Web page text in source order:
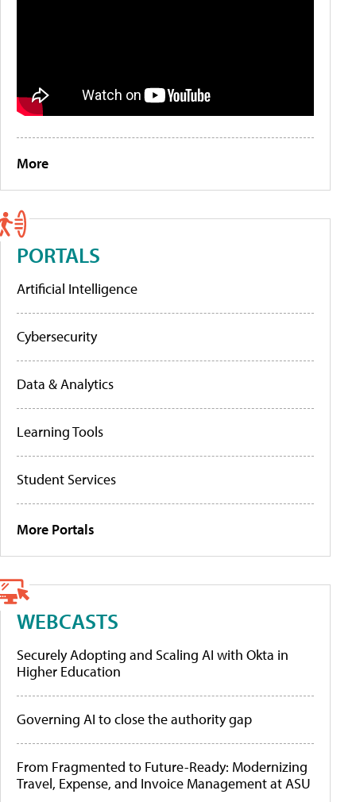
More
PORTALS
Artificial Intelligence
Cybersecurity
Data & Analytics
Learning Tools
Student Services
More Portals
WEBCASTS
Securely Adopting and Scaling AI with Okta in
Higher Education
Governing AI to close the authority gap
From Fragmented to Future-Ready: Modernizing
Travel, Expense, and Invoice Management at ASU